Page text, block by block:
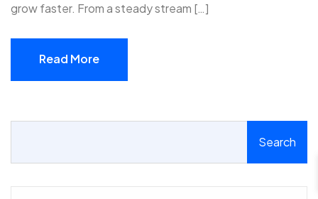
grow faster. From a steady stream […]
Read More
Search